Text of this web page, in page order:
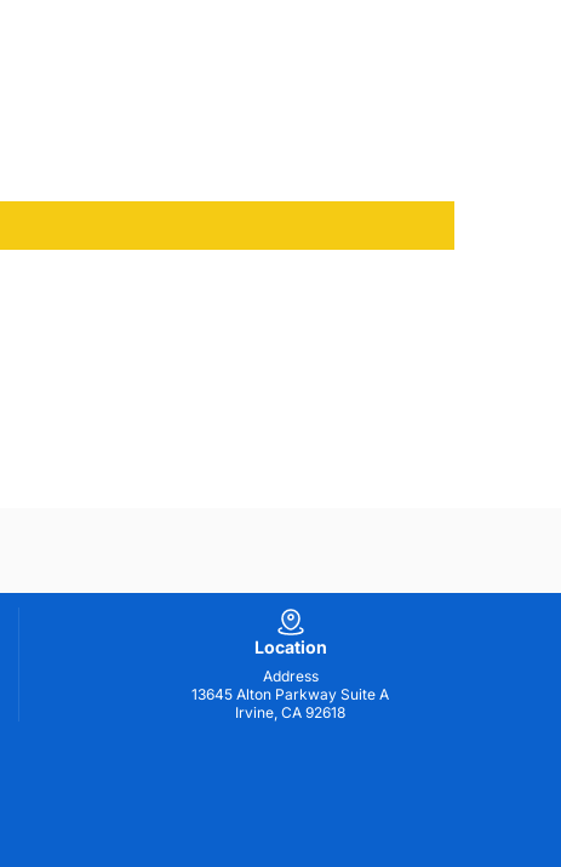
Location
Address
13645 Alton Parkway Suite A
Irvine, CA 92618